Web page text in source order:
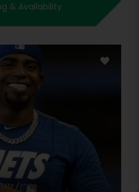
& Availability